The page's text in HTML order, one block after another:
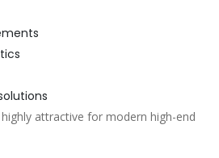
attractive for modern high-end